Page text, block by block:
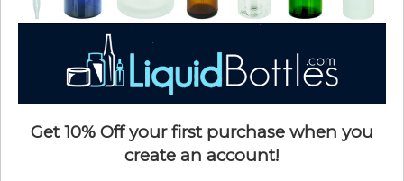
Get 10% Off your first purchase when you
create an account!